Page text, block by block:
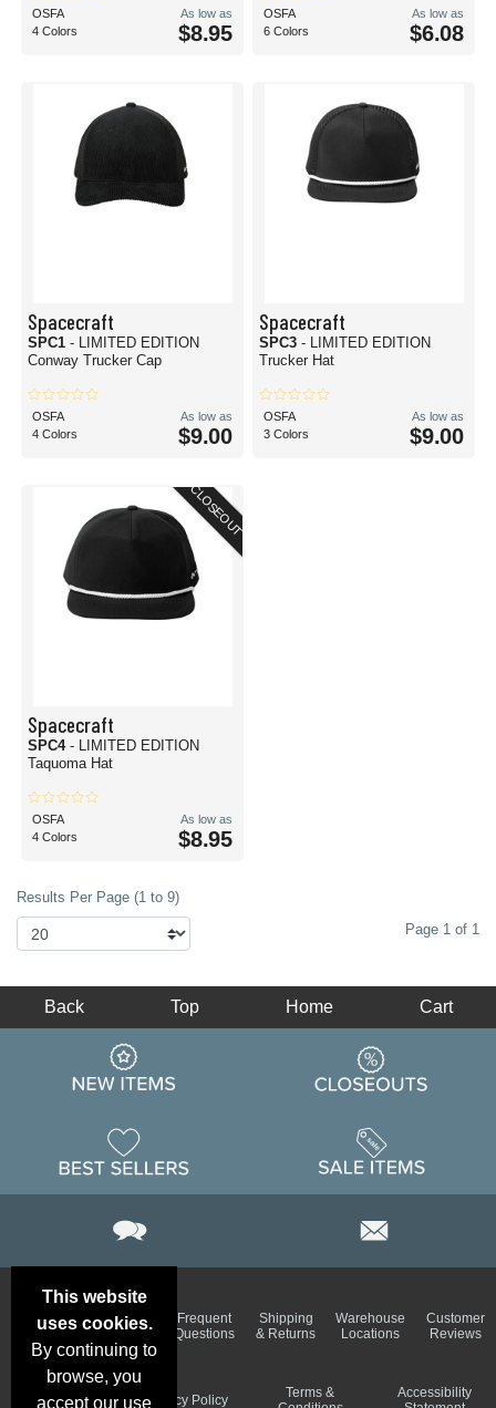
OSFA
4 Colors
As low as
$8.95
OSFA
6 Colors
As low as
$6.08
Spacecraft
SPC1 - LIMITED EDITION
Conway Trucker Cap
OSFA
4 Colors
As low as
$9.00
Spacecraft
SPC3 - LIMITED EDITION
Trucker Hat
OSFA
3 Colors
As low as
$9.00
CLOSEOUT
Spacecraft
SPC4 - LIMITED EDITION
Taquoma Hat
OSFA
4 Colors
As low as
$8.95
Results Per Page (1 to 9)
Page 1 of 1
This website
uses cookies.
By continuing to
browse, you
accept our use
Back Top Home Cart
Deals &
Specials
Color
Charts
Frequent
Questions
Shipping
& Returns
Warehouse
Locations
Customer
Reviews
Privacy Policy
Terms &
Accessibility